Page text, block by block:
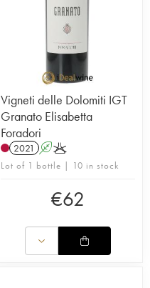
Vigneti delle Dolomiti IGT
Granato Elisabetta
Foradori
2021 AK
Lot of 1 bottle | 10 in stock
€62